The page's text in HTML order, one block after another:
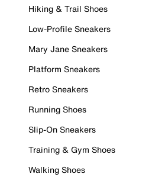
Hiking & Trail Shoes
Low-Profile Sneakers
Mary Jane Sneakers
Platform Sneakers
Retro Sneakers
Running Shoes
Slip-On Sneakers
Training & Gym Shoes
Walking Shoes